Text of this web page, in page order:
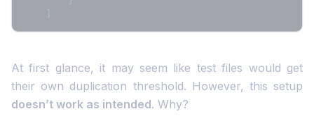
]
At first glance, it may seem like test files would get
their own duplication threshold. However, this setup
doesn’t work as intended. Why?